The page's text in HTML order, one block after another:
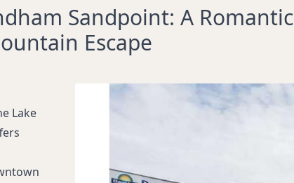
Sandpoint: A Romantic
Escape
Lake